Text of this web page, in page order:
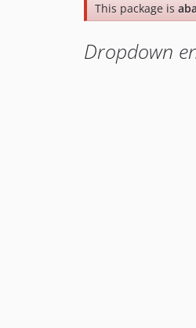
This package is
Dropdown